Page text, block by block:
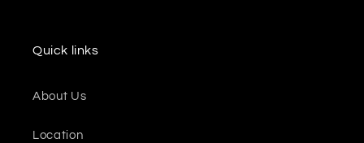
Quick links
About Us
Location